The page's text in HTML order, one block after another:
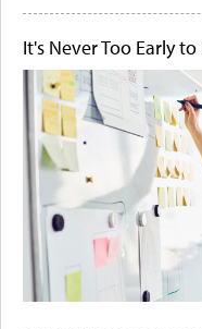
It's Never Too Early